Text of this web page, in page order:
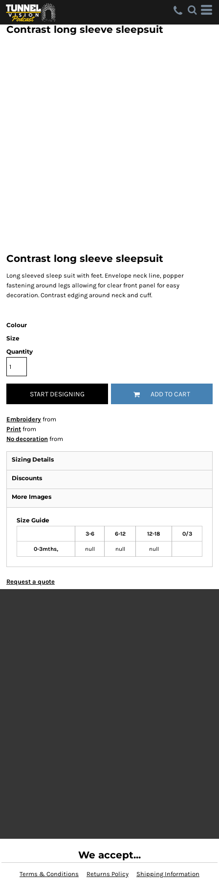
Contrast long sleeve sleepsuit
Contrast long sleeve sleepsuit
Long sleeved sleep suit with feet. Envelope neck line, popper
fastening around legs allowing for clear front panel for easy
decoration. Contrast edging around neck and cuff.
Colour
Size
Quantity
START DESIGNING ADD TO CART
Embroidery from
Print from
No decoration from
Sizing Details
Discounts
More Images
Size Guide
3-6 6-12 12-18 0/3
0-3mths, null null null
Request a quote
We accept...
Terms & Conditions Returns Policy Shipping Information